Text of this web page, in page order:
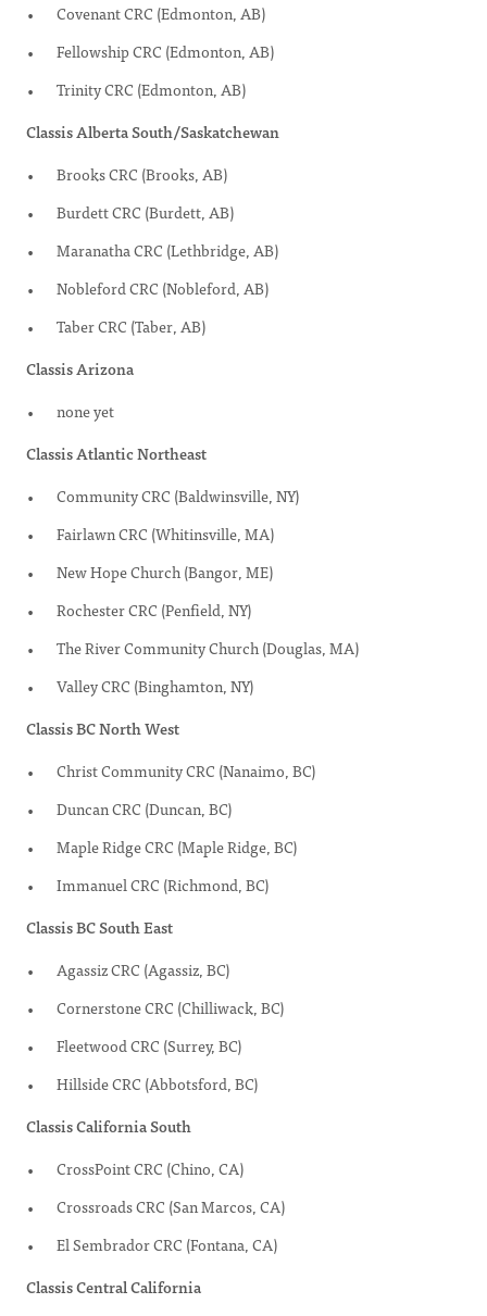
Covenant CRC (Edmonton, AB)
Fellowship CRC (Edmonton, AB)
Trinity CRC (Edmonton, AB)
Classis Alberta South/Saskatchewan
Brooks CRC (Brooks, AB)
Burdett CRC (Burdett, AB)
Maranatha CRC (Lethbridge, AB)
Nobleford CRC (Nobleford, AB)
Taber CRC (Taber, AB)
Classis Arizona
none yet
Classis Atlantic Northeast
Community CRC (Baldwinsville, NY)
Fairlawn CRC (Whitinsville, MA)
New Hope Church (Bangor, ME)
Rochester CRC (Penfield, NY)
The River Community Church (Douglas, MA)
Valley CRC (Binghamton, NY)
Classis BC North West
Christ Community CRC (Nanaimo, BC)
Duncan CRC (Duncan, BC)
Maple Ridge CRC (Maple Ridge, BC)
Immanuel CRC (Richmond, BC)
Classis BC South East
Agassiz CRC (Agassiz, BC)
Cornerstone CRC (Chilliwack, BC)
Fleetwood CRC (Surrey, BC)
Hillside CRC (Abbotsford, BC)
Classis California South
CrossPoint CRC (Chino, CA)
Crossroads CRC (San Marcos, CA)
El Sembrador CRC (Fontana, CA)
Classis Central California